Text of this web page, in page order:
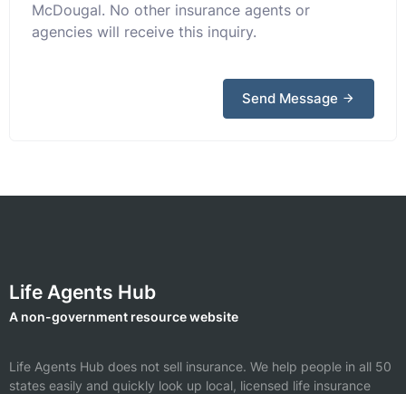
McDougal. No other insurance agents or
agencies will receive this inquiry.
Send Message
Life Agents Hub
A non-government resource website
Life Agents Hub does not sell insurance. We help people in all 50
states easily and quickly look up local, licensed life insurance